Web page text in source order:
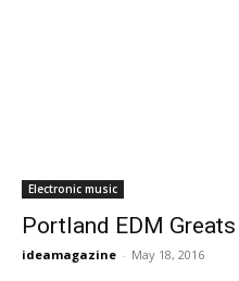
Electronic music
Portland EDM
ideamagazine - May 18, 2016